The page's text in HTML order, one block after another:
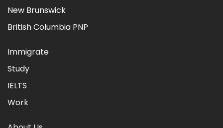
New Brunswick
British Columbia PNP
Immigrate
Study
IELTS
Work